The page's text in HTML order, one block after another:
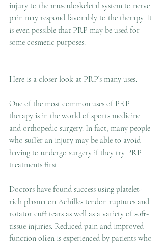
injury to the musculoskeletal system to nerve
pain may respond favorably to the therapy. It
is even possible that PRP may be used for
some cosmetic purposes.
Here is a closer look at PRP’s many uses.
One of the most common uses of PRP
therapy is in the world of sports medicine
and orthopedic surgery. In fact, many people
who suffer an injury may be able to avoid
having to undergo surgery if they try PRP
treatments first.
Doctors have found success using platelet-
rich plasma on Achilles tendon ruptures and
rotator cuff tears as well as a variety of soft-
tissue injuries. Reduced pain and improved
function often is experienced by patients who